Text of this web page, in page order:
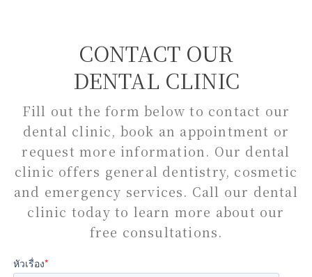
CONTACT OUR
DENTAL CLINIC
Fill out the form below to contact our
dental clinic, book an appointment or
request more information. Our dental
clinic offers general dentistry, cosmetic
and emergency services. Call our dental
clinic today to learn more about our
free consultations.